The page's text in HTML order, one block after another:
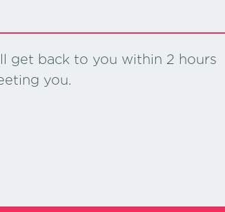
get back to you within 2 hours
you.